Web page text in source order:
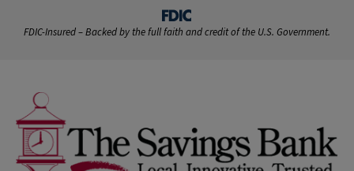
FDIC-Insured – Backed by the full faith and credit of the U.S. Government.